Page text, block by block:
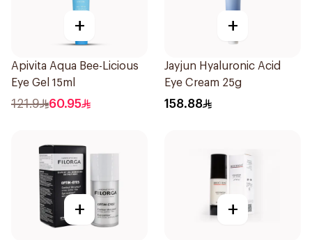
+
Apivita Aqua Bee-Licious
Eye Gel 15ml
121.9 60.95
+
Jayjun Hyaluronic Acid
Eye Cream 25g
158.88
+ +